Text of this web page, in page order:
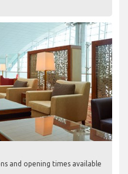
and opening times available